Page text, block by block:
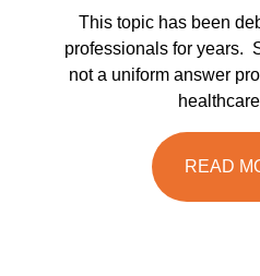
This topic has been
professionals for years.
not a uniform answer
READ